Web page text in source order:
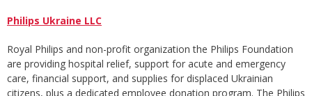
Philips Ukraine LLC
Royal Philips and non-profit organization the Philips Foundation
are providing hospital relief, support for acute and emergency
care, financial support, and supplies for displaced Ukrainian
citizens, plus a dedicated employee donation program. The Philips